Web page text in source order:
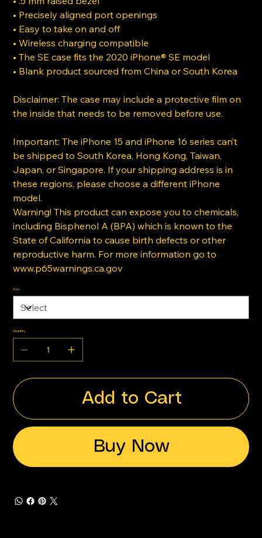
• Precisely aligned port openings
• Easy to take on and off
• Wireless charging compatible
• The SE case fits the 2020 iPhone® SE model
• Blank product sourced from China or South Korea
Disclaimer: The case may include a protective film on
the inside that needs to be removed before use.
Important: The iPhone 15 and iPhone 16 series can’t
be shipped to South Korea, Hong Kong, Taiwan,
Japan, or Singapore. If your shipping address is in
these regions, please choose a different iPhone
model.
Warning! This product can expose you to chemicals,
including Bisphenol A (BPA) which is known to the
State of California to cause birth defects or other
reproductive harm. For more information go to
www.p65warnings.ca.gov
Size
Quantity
Add to Cart
Buy Now